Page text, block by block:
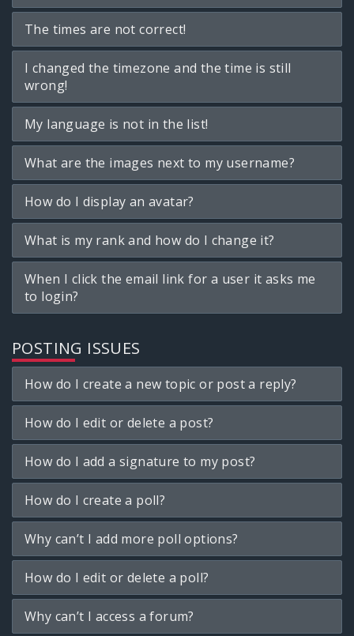
The times are not correct!
I changed the timezone and the time is still
wrong!
My language is not in the list!
What are the images next to my username?
How do I display an avatar?
What is my rank and how do I change it?
When I click the email link for a user it asks me
to login?
POSTING ISSUES
How do I create a new topic or post a reply?
How do I edit or delete a post?
How do I add a signature to my post?
How do I create a poll?
Why can’t I add more poll options?
How do I edit or delete a poll?
Why can’t I access a forum?